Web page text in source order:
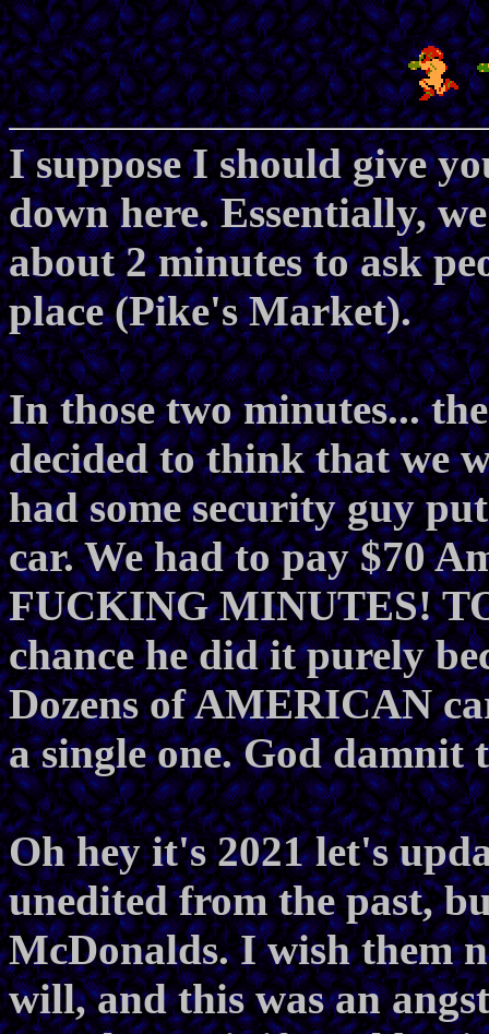
I suppose I should give
down here. Essentially,
about 2 minutes to ask
place (Pike's Market).
In those two minutes...
decided to think that we
had some security guy
car. We had to pay $70
FUCKING MINUTES!
chance he did it purely
Dozens of AMERICAN
a single one. God damnit
Oh hey it's 2021 let's
unedited from the past,
McDonalds. I wish them
will, and this was an